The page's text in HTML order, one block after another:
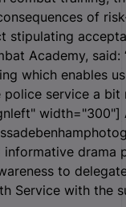
of
stipulating
Academy,
which enables
service a bit
width="300"]
drama
to
Service with the